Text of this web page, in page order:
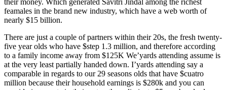
feamales in the brand new industry, which have a web worth of
nearly $15 billion.
There are just a couple of partners within their 20s, the fresh twenty-
five year olds who have $step 1.3 million, and therefore according
to a family income away from $125K We’yards attending assume is
at the very least partially handed down. I’yards attending say a
comparable in regards to our 29 seasons olds that have $cuatro
million because their household earnings is $280k and you can